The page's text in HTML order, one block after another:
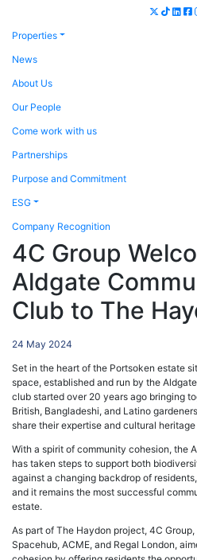
Properties
News
About Us
Our People
Come work with us
Partnerships
Purpose and Commitment
ESG
Company Recognition
4C Group
Aldgate
Club to The
24 May 2024
Set in the heart of the Portsoken estate
space, established and run by the
club started over 20 years ago bringing
British, Bangladeshi, and Latino
share their expertise and cultural
With a spirit of community cohesion, the
has taken steps to support both
against a changing backdrop of
and it remains the most successful
estate.
As part of The Haydon project, 4C
Spacehub, ACME, and Regal London,